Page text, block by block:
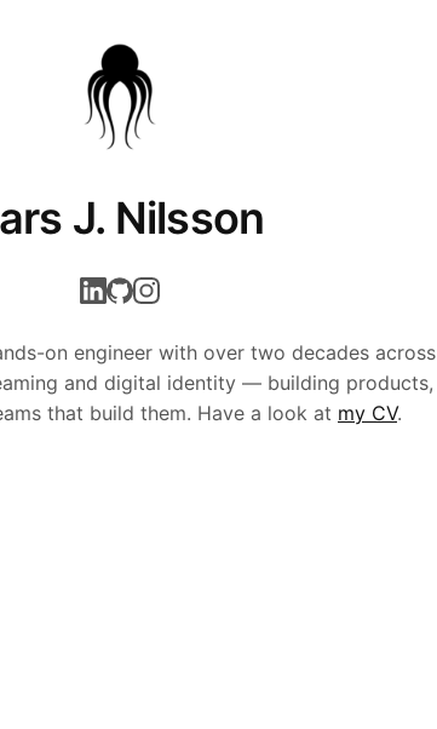
J. Nilsson
on engineer with over two decades across
and digital identity — building products,
that build them. Have a look at my CV.